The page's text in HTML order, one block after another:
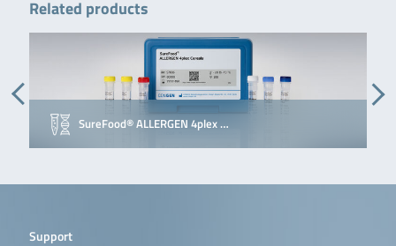
Related products
SureFood® ALLERGEN 4plex …
Support